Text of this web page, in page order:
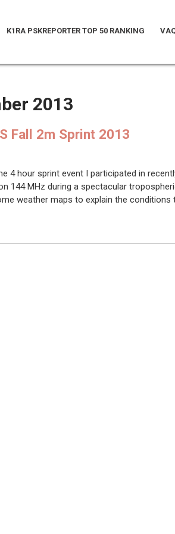
K1RA PSKREPORTER TOP 50 RANKING
2013
Fall 2m Sprint 2013
4 hour sprint event I participated in
144 MHz during a spectacular
weather maps to explain the conditions